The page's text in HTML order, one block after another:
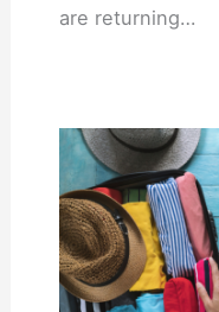
are returning…